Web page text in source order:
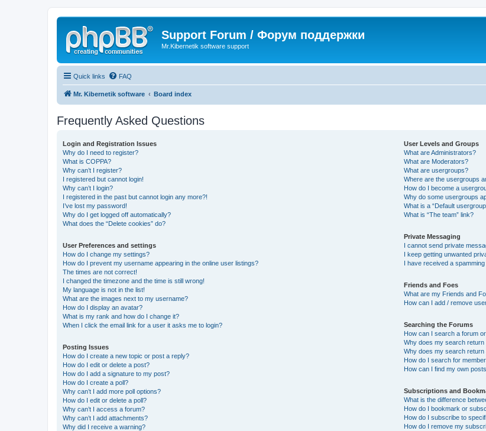
Support Forum / Форум поддержки
Mr.Kibernetik software support
Quick links FAQ
Mr. Kibernetik software Board index
Frequently Asked Questions
Login and Registration Issues
Why do I need to register?
What is COPPA?
Why can’t I register?
I registered but cannot login!
Why can’t I login?
I registered in the past but cannot login any more?!
I’ve lost my password!
Why do I get logged off automatically?
What does the “Delete cookies” do?
User Preferences and settings
How do I change my settings?
How do I prevent my username appearing in the online user listings?
The times are not correct!
I changed the timezone and the time is still wrong!
My language is not in the list!
What are the images next to my username?
How do I display an avatar?
What is my rank and how do I change it?
When I click the email link for a user it asks me to login?
Posting Issues
How do I create a new topic or post a reply?
How do I edit or delete a post?
How do I add a signature to my post?
How do I create a poll?
Why can’t I add more poll options?
How do I edit or delete a poll?
Why can’t I access a forum?
Why can’t I add attachments?
Why did I receive a warning?
User Levels and Groups
What are Administrators?
What are Moderators?
What are usergroups?
Where are the usergroups
How do I become a
Why do some usergroups
What is a “Default
What is “The team” link?
Private Messaging
I cannot send private
I keep getting unwanted
I have received a
Friends and Foes
What are my Friends and
How can I add / remove
Searching the Forums
How can I search a forum
Why does my search return
Why does my search return
How do I search for
How can I find my own
Subscriptions and
What is the difference
How do I bookmark or
How do I subscribe to
How do I remove my